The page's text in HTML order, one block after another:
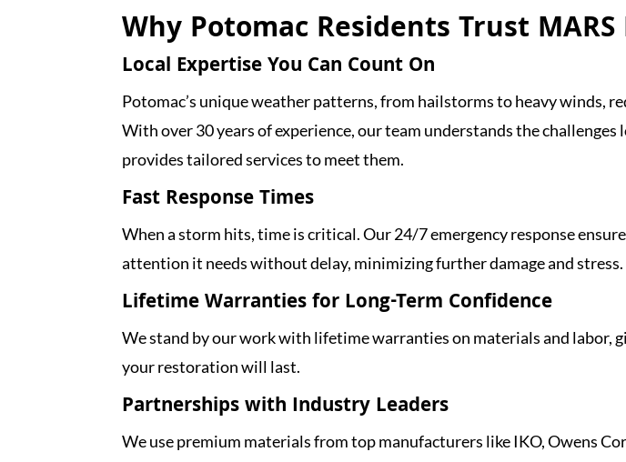
Why Potomac Residents Trust
Local Expertise You Can Count On
Potomac’s unique weather patterns, from hailstorms to heavy winds,
With over 30 years of experience, our team understands the challenges
provides tailored services to meet them.
Fast Response Times
When a storm hits, time is critical. Our 24/7 emergency response
attention it needs without delay, minimizing further damage and stress.
Lifetime Warranties for Long-Term Confidence
We stand by our work with lifetime warranties on materials and labor,
your restoration will last.
Partnerships with Industry Leaders
We use premium materials from top manufacturers like IKO, Owens